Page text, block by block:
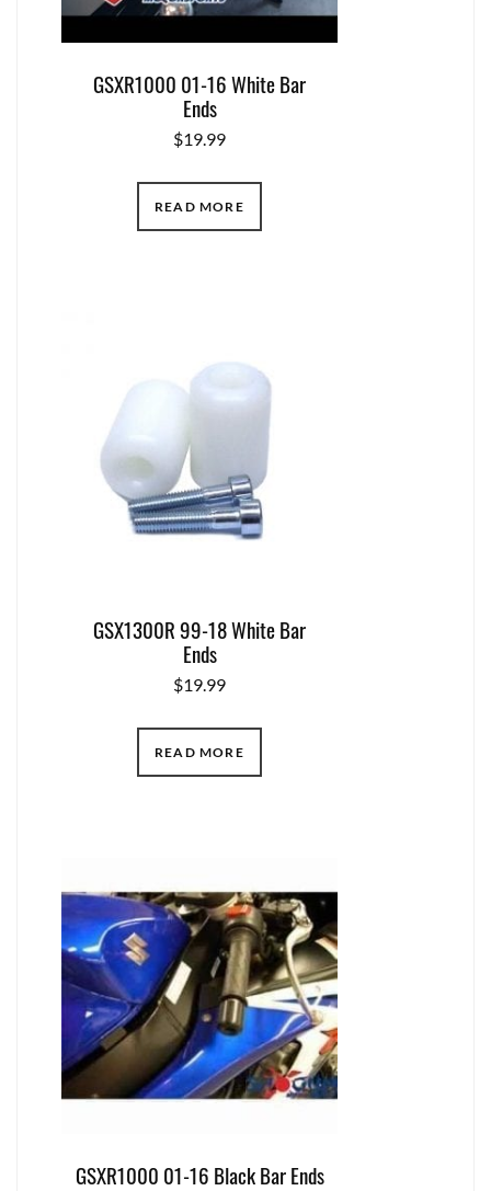
GSXR1000 01-16 White Bar
Ends
$19.99
READ MORE
GSX1300R 99-18 White Bar
Ends
$19.99
READ MORE
GSXR1000 01-16 Black Bar Ends